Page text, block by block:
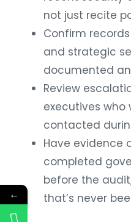
not just recite
Confirm
and strategic
documented
Review
executives
contacted
Have evidence
completed
before the
that’s never
←